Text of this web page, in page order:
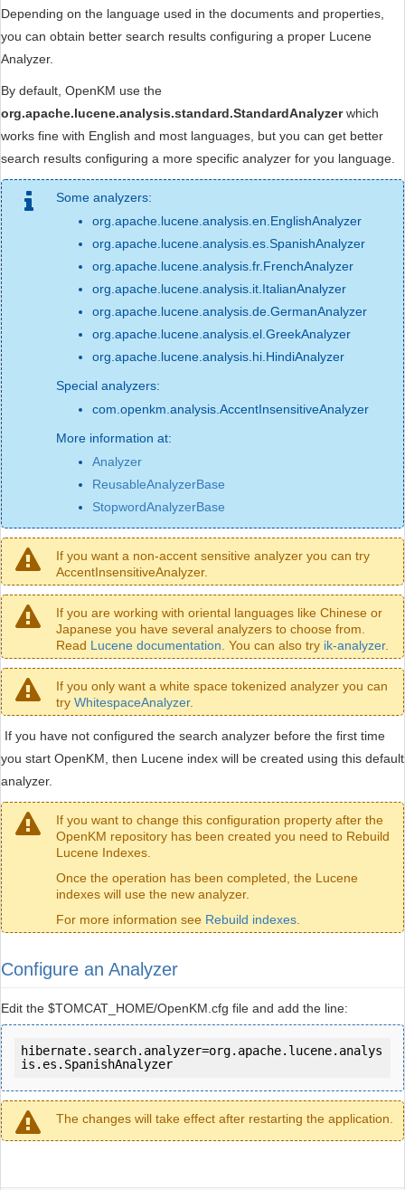
Depending on the language used in the documents and properties,
you can obtain better search results configuring a proper Lucene
Analyzer.
By default, OpenKM use the
org.apache.lucene.analysis.standard.StandardAnalyzerwhich
works fine with English and most languages, but you can get better
search results configuring a more specific analyzer for you language.
Some analyzers:
org.apache.lucene.analysis.en.EnglishAnalyzer
org.apache.lucene.analysis.es.SpanishAnalyzer
org.apache.lucene.analysis.fr.FrenchAnalyzer
org.apache.lucene.analysis.it.ItalianAnalyzer
org.apache.lucene.analysis.de.GermanAnalyzer
org.apache.lucene.analysis.el.GreekAnalyzer
org.apache.lucene.analysis.hi.HindiAnalyzer
Special analyzers:
com.openkm.analysis.AccentInsensitiveAnalyzer
More information at:
Analyzer
ReusableAnalyzerBase
StopwordAnalyzerBase
If you want a non-accent sensitive analyzer you can try
AccentInsensitiveAnalyzer.
If you are working with oriental languages like Chinese or
Japanese you have several analyzers to choose from.
Read Lucene documentation . You can also try ik-analyzer.
If you only want a white space tokenized analyzer you can
try WhitespaceAnalyzer.
If you have not configured the search analyzer before the first time
you start OpenKM, then Lucene index will be created using this default
analyzer.
If you want to change this configuration property after the
OpenKM repository has been created you need to Rebuild
Lucene Indexes.
Once the operation has been completed, the Lucene
indexes will use the new analyzer.
For more information see Rebuild indexes
Configure an Analyzer
Edit the $TOMCAT_HOME/OpenKM.cfg file and add the line:
hibernate.search.analyzer=org.apache.lucene.analys
is.es.SpanishAnalyzer
The changes will take effect after restarting the application.